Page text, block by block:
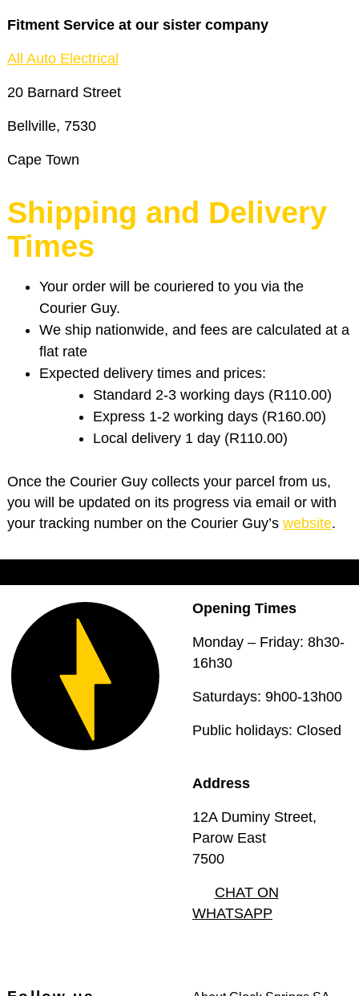
Fitment Service at our sister company
All Auto Electrical
20 Barnard Street
Bellville, 7530
Cape Town
Shipping and Delivery
Times
Your order will be couriered to you via the
Courier Guy.
We ship nationwide, and fees are calculated at a
flat rate
Expected delivery times and prices:
Standard 2-3 working days (R110.00)
Express 1-2 working days (R160.00)
Local delivery 1 day (R110.00)
Once the Courier Guy collects your parcel from us,
you will be updated on its progress via email or with
your tracking number on the Courier Guy’s website.
Opening Times
Monday – Friday: 8h30-
16h30
Saturdays: 9h00-13h00
Public holidays: Closed
Address
12A Duminy Street,
Parow East
7500
CHAT ON
WHATSAPP